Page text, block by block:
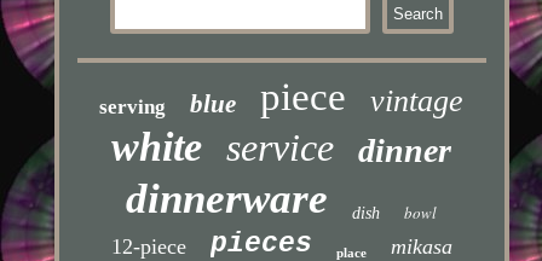
serving blue piece vintage
white service dinner
dinnerware dish bowl
12-piece pieces place mikasa